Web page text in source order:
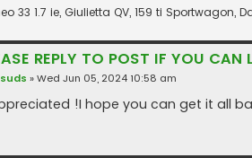
33 1.7 ie, Giulietta QV, 159 ti Sportwagon,
REPLY TO POST IF YOU CAN
»Wed Jun 05, 2024 10:58 am
!I hope you can get it all